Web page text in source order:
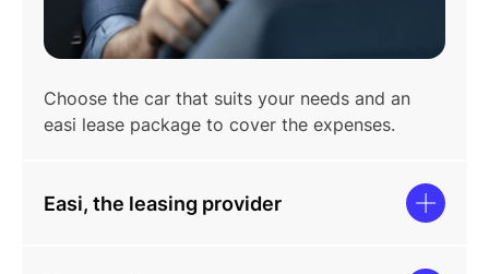
Choose the car that suits your needs and an
easi lease package to cover the expenses.
Easi, the leasing provider